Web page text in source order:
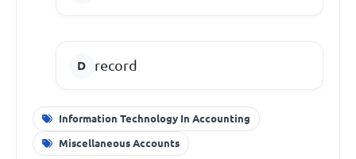
record
Information Technology In Accounting
Miscellaneous Accounts